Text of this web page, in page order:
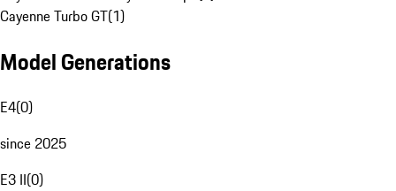
Cayenne Turbo GT(1)
Model Generations
E4(0)
since 2025
E3 II(0)